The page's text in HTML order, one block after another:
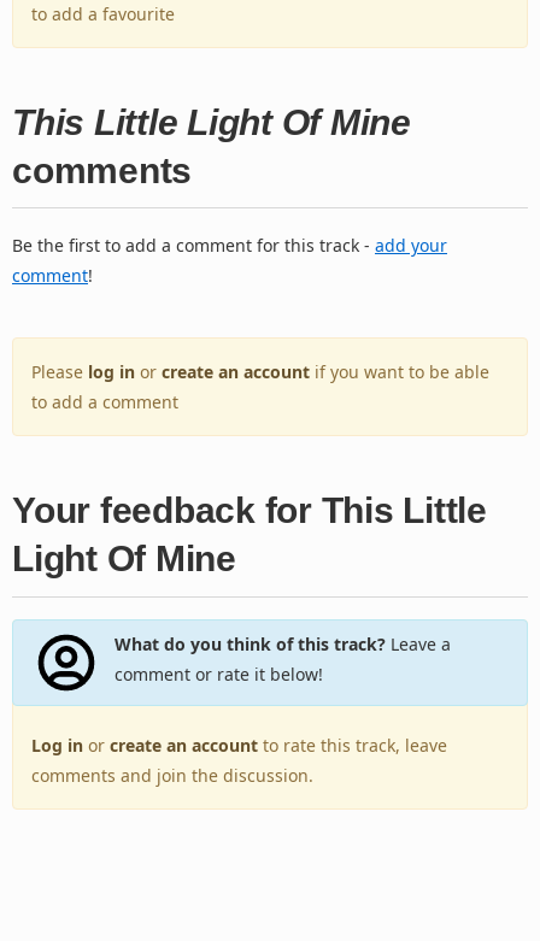
to add a favourite
This Little Light Of Mine
comments
Be the first to add a comment for this track - add your
comment!
Please log in or create an account if you want to be able
to add a comment
Your feedback for This Little
Light Of Mine
What do you think of this track?Leave a
comment or rate it below!
Log in or create an account to rate this track, leave
comments and join the discussion.